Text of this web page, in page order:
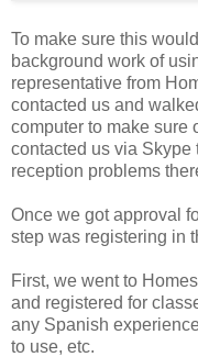
To make sure this
background work of
representative from
contacted us and
computer to make
contacted us via Skype
reception problems
Once we got approval
step was registering in
First, we went to
and registered for
any Spanish
to use, etc.